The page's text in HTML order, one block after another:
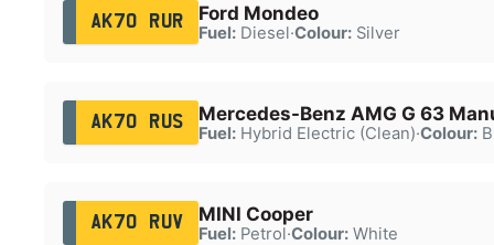
AK70 RUR Ford Mondeo
Fuel:Diesel·Colour:Silver
AK70 RUS Mercedes-Benz AMG G 63
Fuel:Hybrid Electric (Clean)·Colour:
AK70 RUV MINI Cooper
Fuel:Petrol·Colour:White